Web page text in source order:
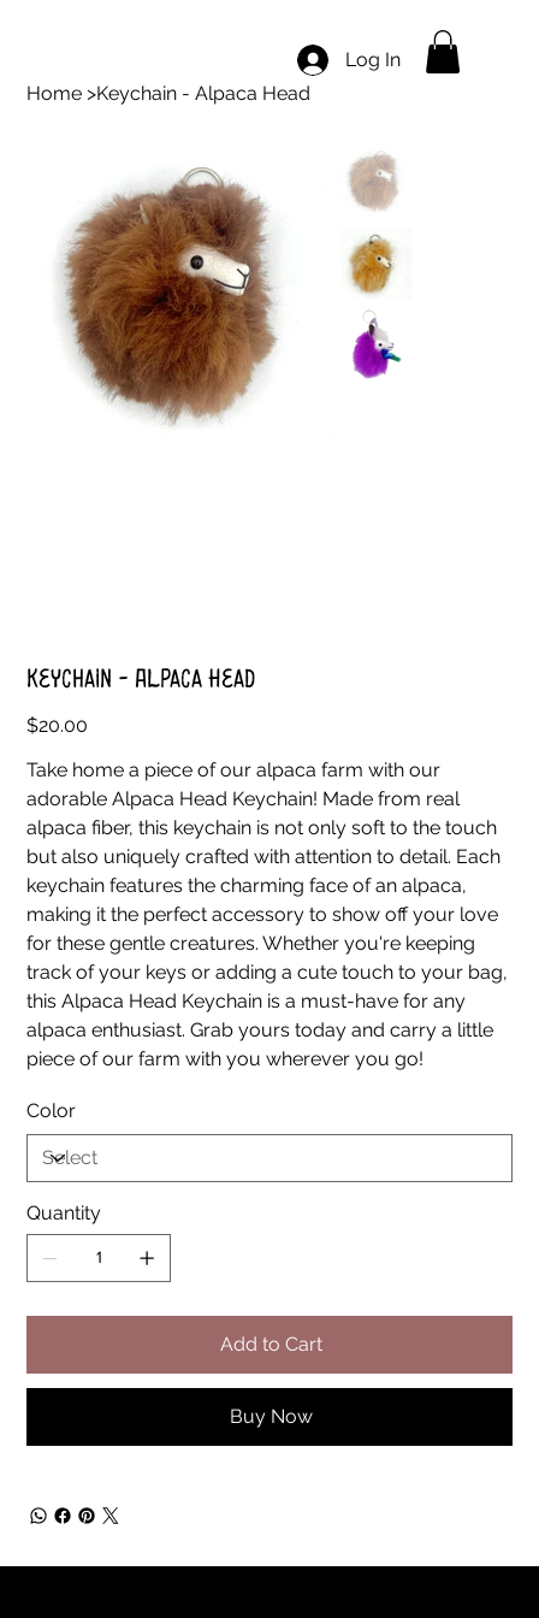
Log In
Home >Keychain - Alpaca Head
Keychain - Alpaca Head
Price
$20.00
Take home a piece of our alpaca farm with our
adorable Alpaca Head Keychain! Made from real
alpaca fiber, this keychain is not only soft to the touch
but also uniquely crafted with attention to detail. Each
keychain features the charming face of an alpaca,
making it the perfect accessory to show off your love
for these gentle creatures. Whether you're keeping
track of your keys or adding a cute touch to your bag,
this Alpaca Head Keychain is a must-have for any
alpaca enthusiast. Grab yours today and carry a little
piece of our farm with you wherever you go!
Color
Quantity
Add to Cart
Buy Now